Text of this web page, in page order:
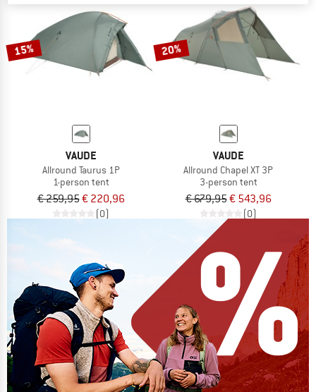
15%
VAUDE
Allround Taurus 1P
1-person tent
€ 259,95€ 220,96
(0)
20%
VAUDE
Allround Chapel XT 3P
3-person tent
€ 679,95€ 543,96
(0)